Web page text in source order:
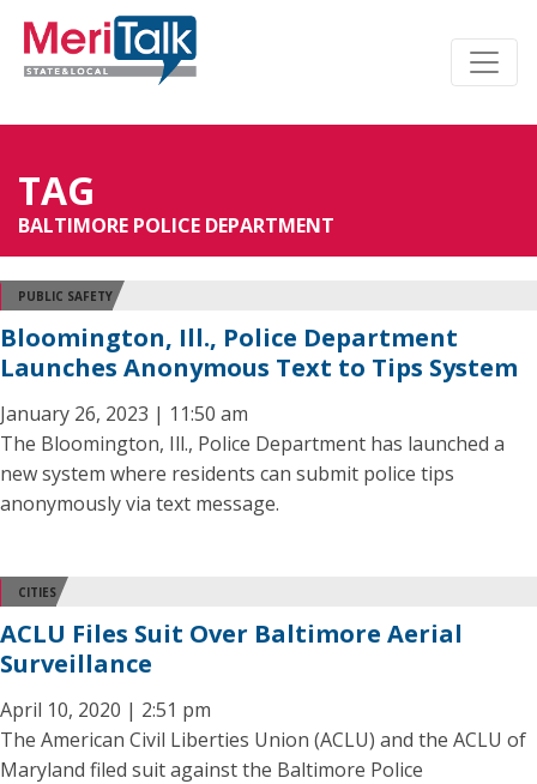
TAG
BALTIMORE POLICE DEPARTMENT
PUBLIC SAFETY
Bloomington, Ill., Police Department
Launches Anonymous Text to Tips System
January 26, 2023 | 11:50 am
The Bloomington, Ill., Police Department has launched a
new system where residents can submit police tips
anonymously via text message.
CITIES
ACLU Files Suit Over Baltimore Aerial
Surveillance
April 10, 2020 | 2:51 pm
The American Civil Liberties Union (ACLU) and the ACLU of
Maryland filed suit against the Baltimore Police